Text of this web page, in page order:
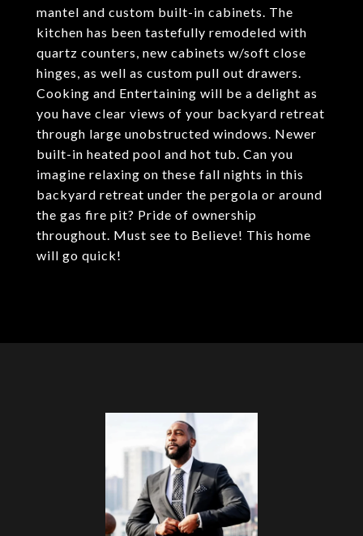
mantel and custom built-in cabinets. The
kitchen has been tastefully remodeled with
quartz counters, new cabinets w/soft close
hinges, as well as custom pull out drawers.
Cooking and Entertaining will be a delight as
you have clear views of your backyard retreat
through large unobstructed windows. Newer
built-in heated pool and hot tub. Can you
imagine relaxing on these fall nights in this
backyard retreat under the pergola or around
the gas fire pit? Pride of ownership
throughout. Must see to Believe! This home
will go quick!